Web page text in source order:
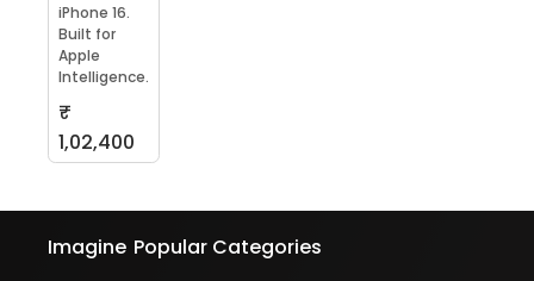
iPhone 16.
Built for
Apple
Intelligence.
₹
1,02,400
Imagine Popular Categories